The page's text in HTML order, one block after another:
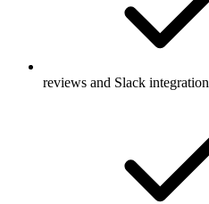
reviews and Slack integration